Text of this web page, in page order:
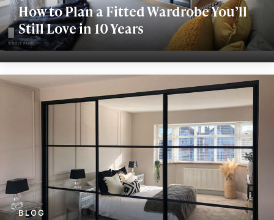
How to Plan a Fitted Wardrobe You’ll
Still Love in 10 Years